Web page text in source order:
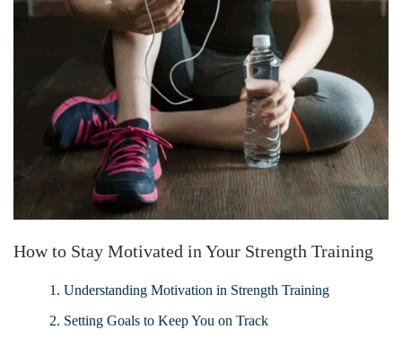
How to Stay Motivated in Your Strength Training
1. Understanding Motivation in Strength Training
2. Setting Goals to Keep You on Track